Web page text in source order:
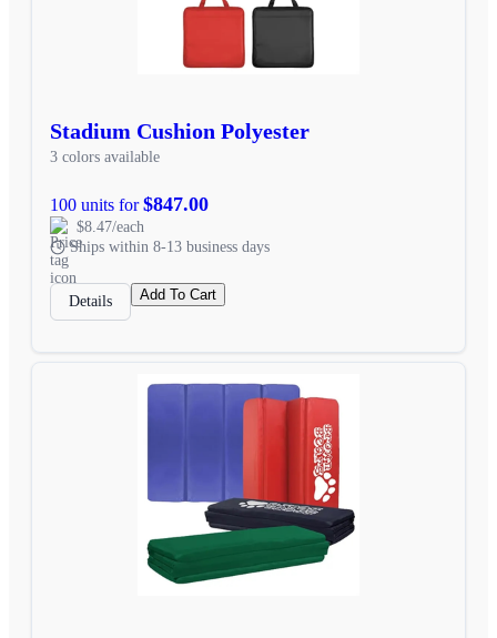
Stadium Cushion Polyester
3 colors available
100 units for$847.00
$8.47/each
Ships within 8-13 business days
Details Add To Cart